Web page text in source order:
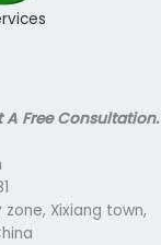
A Free Consultation.
Xixiang town,